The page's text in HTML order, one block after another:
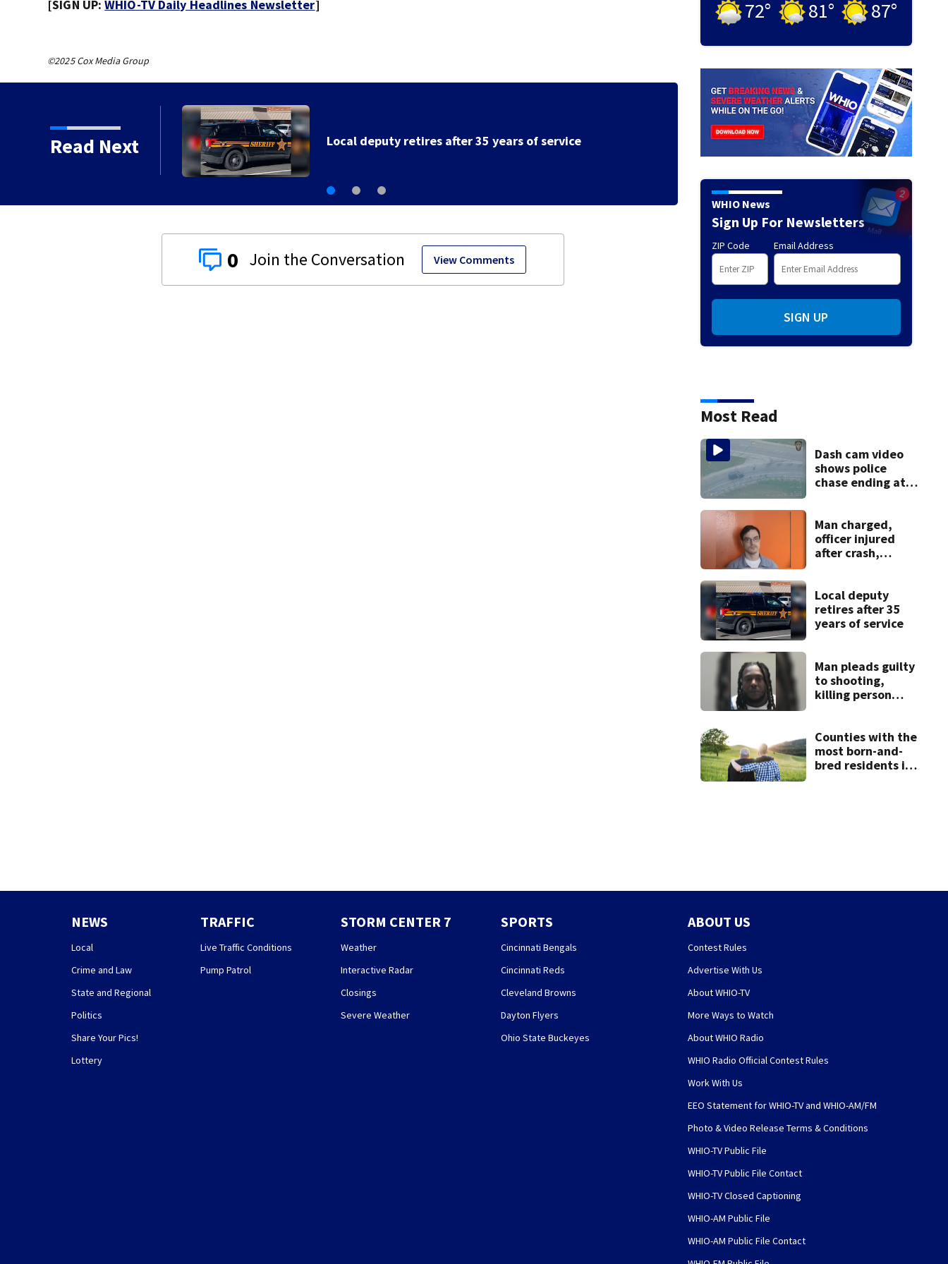
[SIGN UP:WHIO-TV Daily Headlines Newsletter]
©2025 Cox Media Group
Read Next
of service
Man charged,
70
0 View Comments
72° 81° 87°
WHIO News
Sign Up For Newsletters
ZIP Code Email Address
SIGN UP
Most Read
Dash cam video
shows police
chase ending at
practice
Man charged,
officer injured
after crash,
Local deputy
retires after 35
years of service
Man pleads guilty
to shooting,
killing person
Counties with the
most born-and-
bred residents in
NEWS
Local
Crime and Law
State and Regional
Politics
Share Your Pics!
Lottery
TRAFFIC
Live Traffic Conditions
Pump Patrol
STORM CENTER 7
Weather
Interactive Radar
Closings
Severe Weather
SPORTS
Cincinnati Bengals
Cincinnati Reds
Cleveland Browns
Dayton Flyers
Ohio State Buckeyes
ABOUT US
Contest Rules
Advertise With Us
About WHIO-TV
More Ways to Watch
About WHIO Radio
WHIO Radio Official Contest Rules
Work With Us
EEO Statement for WHIO-TV and WHIO-AM/FM
Photo & Video Release Terms & Conditions
WHIO-TV Public File
WHIO-TV Public File Contact
WHIO-TV Closed Captioning
WHIO-AM Public File
WHIO-AM Public File Contact